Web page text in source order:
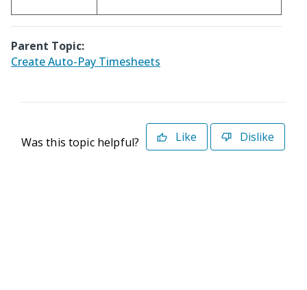
Parent Topic:
Create Auto-Pay Timesheets
Was this topic helpful? Like Dislike